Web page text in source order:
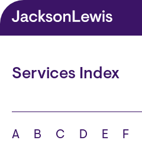
Skip to main content
Services Index
A B C D E F